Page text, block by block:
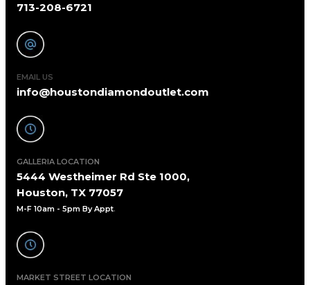
713-208-6721
EMAIL US
info@houstondiamondoutlet.com
GALLERIA LOCATION
5444 Westheimer Rd Ste 1000,
Houston, TX 77057
M-F 10am - 5pm By Appt.
MARKET STREET LOCATION